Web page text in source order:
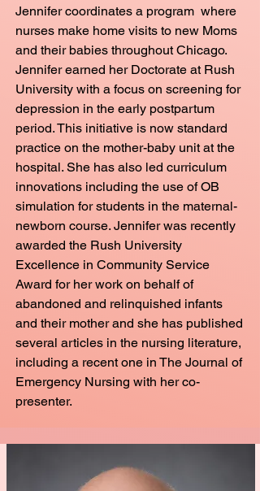
Jennifer coordinates a program where
nurses make home visits to new Moms
and their babies throughout Chicago.
Jennifer earned her Doctorate at Rush
University with a focus on screening for
depression in the early postpartum
period. This initiative is now standard
practice on the mother-baby unit at the
hospital. She has also led curriculum
innovations including the use of OB
simulation for students in the maternal-
newborn course. Jennifer was recently
awarded the Rush University
Excellence in Community Service
Award for her work on behalf of
abandoned and relinquished infants
and their mother and she has published
several articles in the nursing literature,
including a recent one in The Journal of
Emergency Nursing with her co-
presenter.